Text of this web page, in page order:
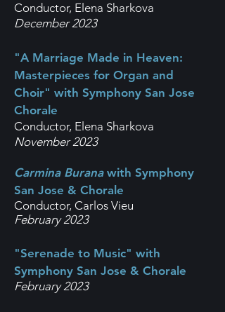
Conductor, Elena Sharkova
December 2023
"A Marriage Made in Heaven:
Masterpieces for Organ and
Choir" with Symphony San Jose
Chorale
Conductor, Elena Sharkova
November 2023
Carmina Buranawith Symphony
San Jose & Chorale
Conductor, Carlos Vieu
February 2023
"Serenade to Music" with
Symphony San Jose & Chorale
February 2023